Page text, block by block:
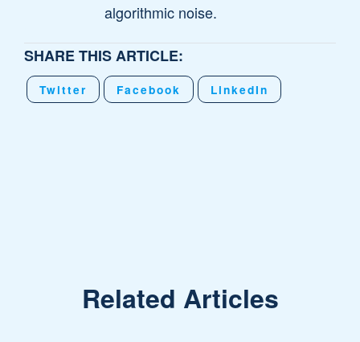
algorithmic noise.
SHARE THIS ARTICLE:
Twitter Facebook LinkedIn
Related Articles